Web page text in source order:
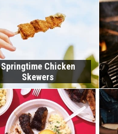
Springtime Chicken
Skewers